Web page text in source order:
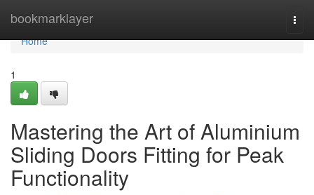
bookmarklayer
Home
Home
1
Mastering the Art of Aluminium
Sliding Doors Fitting for Peak
Functionality